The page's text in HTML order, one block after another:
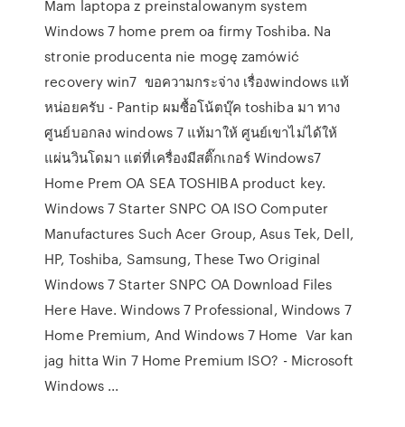
Mam laptopa z preinstalowanym system
Windows 7 home prem oa firmy Toshiba. Na
stronie producenta nie mogę zamówić
recovery win7 ขอความกระจ่าง เรื่องwindows แท้
หน่อยครับ - Pantip ผมซื้อโน้ตบุ๊ค toshiba มา ทาง
ศูนย์บอกลง windows 7 แท้มาให้ ศูนย์เขาไม่ได้ให้
แผ่นวินโดมา แต่ที่เครื่องมีสติ๊กเกอร์ Windows7
Home Prem OA SEA TOSHIBA product key.
Windows 7 Starter SNPC OA ISO Computer
Manufactures Such Acer Group, Asus Tek, Dell,
HP, Toshiba, Samsung, These Two Original
Windows 7 Starter SNPC OA Download Files
Here Have. Windows 7 Professional, Windows 7
Home Premium, And Windows 7 Home Var kan
jag hitta Win 7 Home Premium ISO? - Microsoft
Windows ...